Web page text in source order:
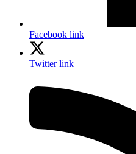
Facebook link
Twitter link